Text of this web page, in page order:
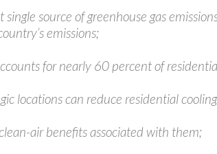
source of greenhouse gas
emissions;
for nearly 60 percent of
locations can reduce residential
air benefits associated with them;